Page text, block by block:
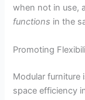
when not in use,
functions in the
Promoting
Modular furniture
space efficiency